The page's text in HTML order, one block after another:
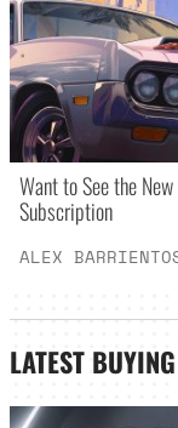
Want to See the
Subscription
ALEX
LATEST